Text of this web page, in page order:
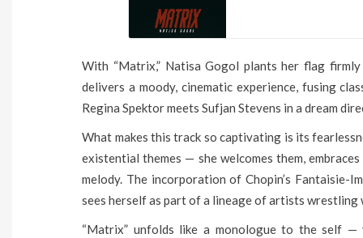
With “Matrix,” Natisa Gogol plants her flag
delivers a moody, cinematic experience, fusing
Regina Spektor meets Sufjan Stevens in a dream
What makes this track so captivating is its
existential themes — she welcomes them,
melody. The incorporation of Chopin’s Fantaisie-
sees herself as part of a lineage of artists wrestling
“Matrix” unfolds like a monologue to the self —